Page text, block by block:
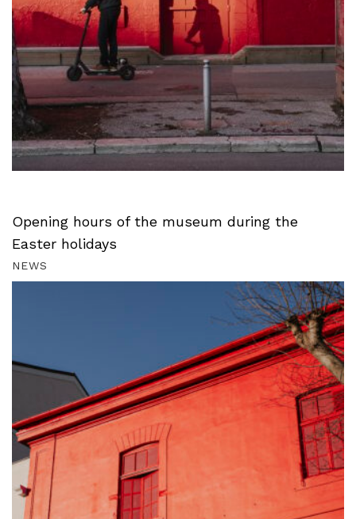
Opening hours of the museum during the
Easter holidays
NEWS